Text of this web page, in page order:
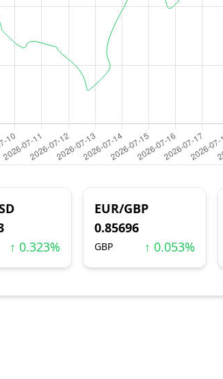
↑ 0.323%
EUR/GBP
0.85696
GBP ↑ 0.053%